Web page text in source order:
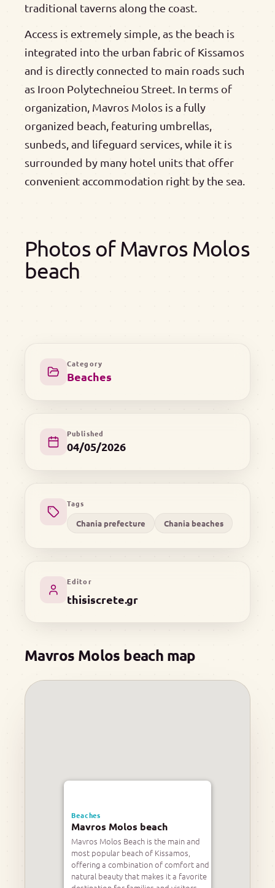
traditional taverns along the coast.
Access is extremely simple, as the beach is
integrated into the urban fabric of Kissamos
and is directly connected to main roads such
as Iroon Polytechneiou Street. In terms of
organization, Mavros Molos is a fully
organized beach, featuring umbrellas,
sunbeds, and lifeguard services, while it is
surrounded by many hotel units that offer
convenient accommodation right by the sea.
Photos of Mavros Molos
beach
Category
Beaches
Published
04/05/2026
Tags
Chania prefecture Chania beaches
Editor
thisiscrete.gr
Mavros Molos beach map
Beaches
Mavros Molos beach
Mavros Molos Beach is the main and
most popular beach of Kissamos,
offering a combination of comfort and
natural beauty that makes it a favorite